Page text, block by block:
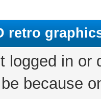
retro
logged in
because